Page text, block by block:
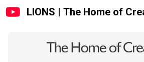
LIONS | The Home of